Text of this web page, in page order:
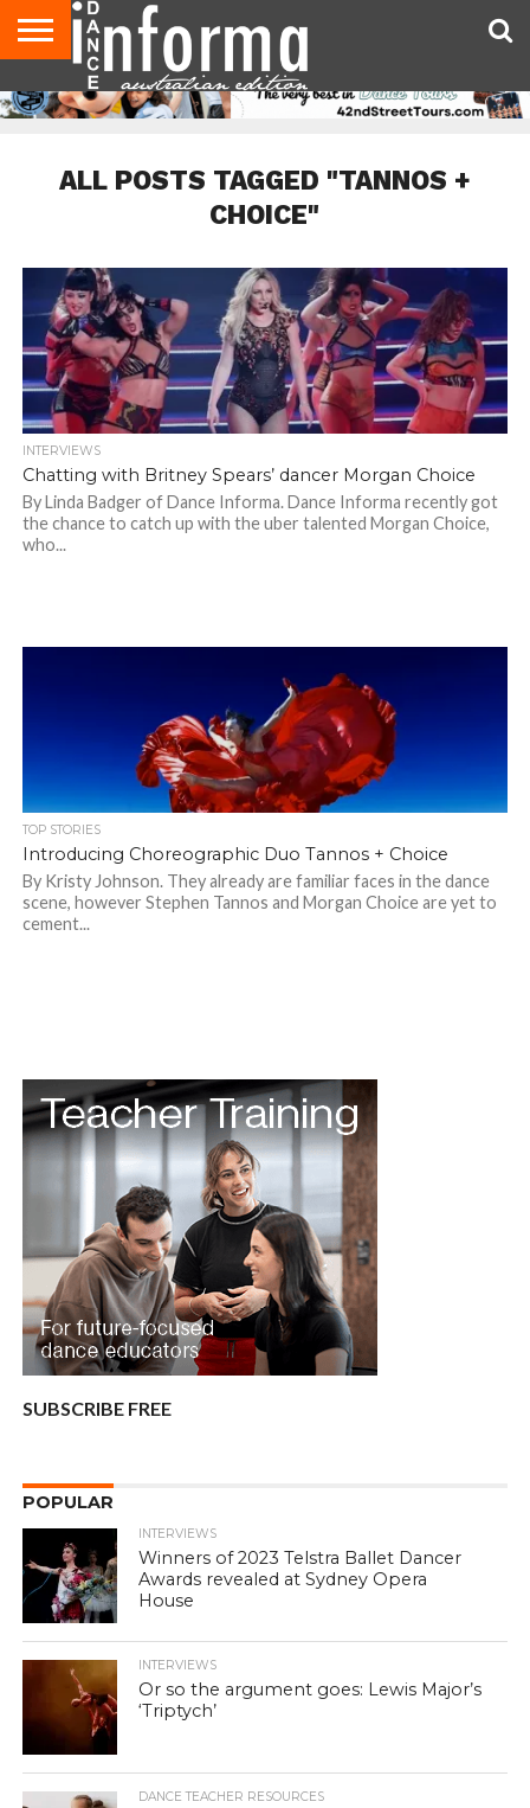
AUDITIONS
EVENTS
GIVEAWAYS!
TIPS &
ADVICE
CONTACT
US
ADVERTISE
DIRECTORIES
USA
MAGAZINE
UK
MAGAZINE
ALL POSTS TAGGED "TANNOS +
CHOICE"
INTERVIEWS
Chatting with Britney Spears’ dancer Morgan Choice
By Linda Badger of Dance Informa. Dance Informa recently got
the chance to catch up with the uber talented Morgan Choice,
who...
TOP STORIES
Introducing Choreographic Duo Tannos + Choice
By Kristy Johnson. They already are familiar faces in the dance
scene, however Stephen Tannos and Morgan Choice are yet to
cement...
SUBSCRIBE FREE
POPULAR
INTERVIEWS
Winners of 2023 Telstra Ballet Dancer
Awards revealed at Sydney Opera
House
INTERVIEWS
Or so the argument goes: Lewis Major’s
‘Triptych’
DANCE TEACHER RESOURCES